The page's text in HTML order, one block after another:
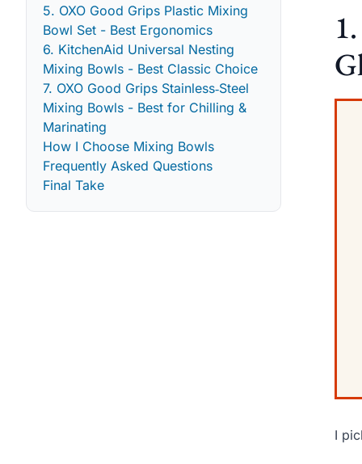
5. OXO Good Grips Plastic Mixing
Bowl Set - Best Ergonomics
6. KitchenAid Universal Nesting
Mixing Bowls - Best Classic Choice
7. OXO Good Grips Stainless‑Steel
Mixing Bowls - Best for Chilling &
Marinating
How I Choose Mixing Bowls
Frequently Asked Questions
Final Take
I